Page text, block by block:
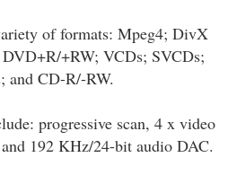
of formats: Mpeg4; DivX
+RW; VCDs; SVCDs;
and CD-R/-RW.
progressive scan, 4 x video
192 KHz/24-bit audio DAC.